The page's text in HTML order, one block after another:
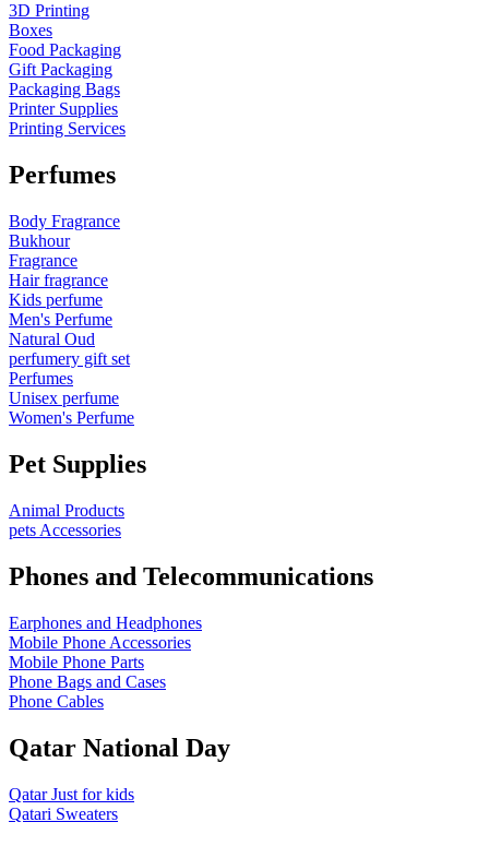
3D Printing
Boxes
Food Packaging
Gift Packaging
Packaging Bags
Printer Supplies
Printing Services
Perfumes
Body Fragrance
Bukhour
Fragrance
Hair fragrance
Kids perfume
Men's Perfume
Natural Oud
perfumery gift set
Perfumes
Unisex perfume
Women's Perfume
Pet Supplies
Animal Products
pets Accessories
Phones and Telecommunications
Earphones and Headphones
Mobile Phone Accessories
Mobile Phone Parts
Phone Bags and Cases
Phone Cables
Qatar National Day
Qatar Just for kids
Qatari Sweaters